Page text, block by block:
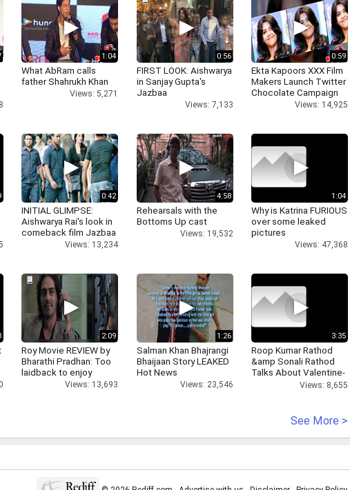
1:04
What AbRam calls
father Shahrukh Khan
Views: 5,271
0:56
FIRST LOOK: Aishwarya
in Sanjay Gupta's
Jazbaa
Views: 7,133
0:59
Ekta Kapoors XXX Film
Makers Launch Twitter
Chocolate Campaign
Views: 14,925
0:42
INITIAL GLIMPSE:
Aishwarya Rai's look in
comeback film Jazbaa
Views: 13,234
4:58
Rehearsals with the
Bottoms Up cast
Views: 19,532
1:04
Why is Katrina FURIOUS
over some leaked
pictures
Views: 47,368
2:09
Roy Movie REVIEW by
Bharathi Pradhan: Too
laidback to enjoy
Views: 13,693
1:26
Salman Khan Bhajrangi
Bhaijaan Story LEAKED
Hot News
Views: 23,546
3:35
Roop Kumar Rathod
&amp Sonali Rathod
Talks About Valentine-
Views: 8,655
See More >